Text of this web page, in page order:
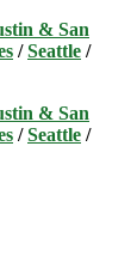
& San
/Seattle /
& San
/Seattle /